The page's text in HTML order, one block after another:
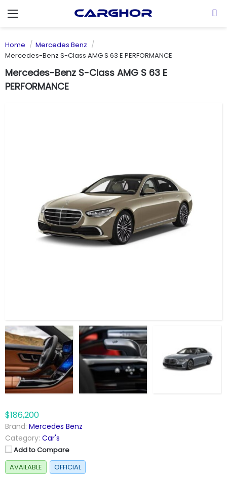
Menu
Home
Mercedes Benz
Mercedes-Benz S-Class AMG S 63 E PERFORMANCE
Mercedes-Benz S-Class AMG S 63 E
PERFORMANCE
$186,200
Brand: Mercedes Benz
Category: Car's
Add to Compare
AVAILABLE
OFFICIAL